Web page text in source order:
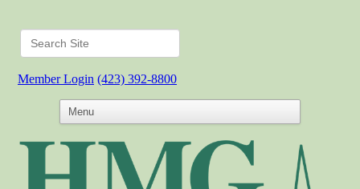
Member Login (423) 392-8800